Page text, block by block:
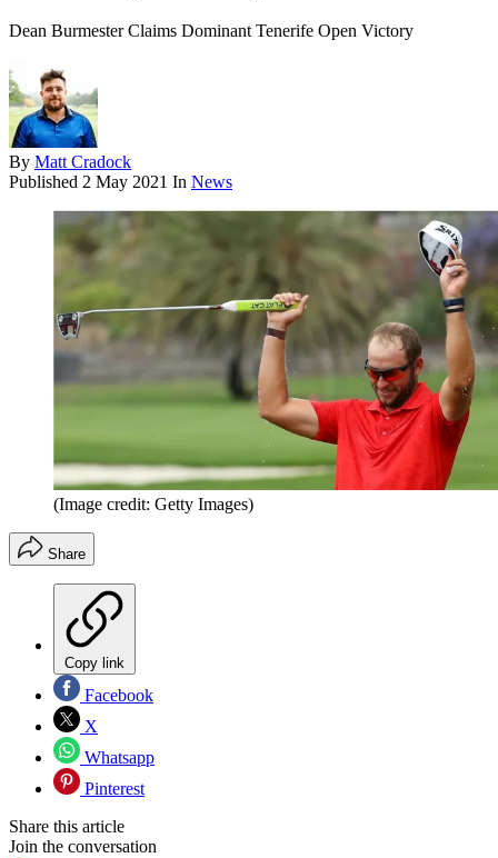
Dean Burmester Claims Dominant Tenerife Open Victory
By Matt Cradock
Published 2 May 2021 In News
(Image credit: Getty Images)
Share
Copy link
Facebook
X
Whatsapp
Pinterest
Share this article
Join the conversation